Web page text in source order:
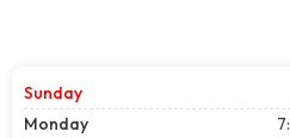
Sunday
Monday